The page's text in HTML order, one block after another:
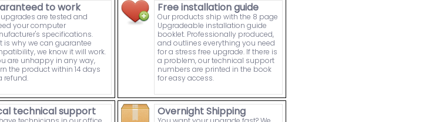
to work
are tested and
your computer
specifications.
is why we can guarantee
we know it will work.
are unhappy in any way,
the product within 14 days
refund.
Free installation guide
Our products ship with the 8 page
Upgradeable installation guide
booklet. Professionally produced,
and outlines everything you need
for a stress free upgrade. If there is
a problem, our technical support
numbers are printed in the book
for easy access.
technical support Overnight Shipping